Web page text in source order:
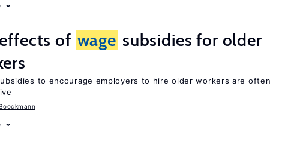
of wage subsidies for older
to encourage employers to hire older workers are often